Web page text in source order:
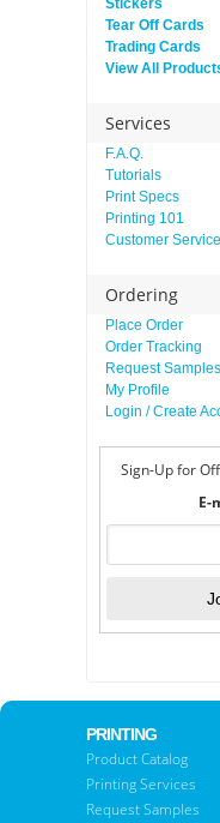
Stickers
Tear Off Cards
Trading Cards
View All
Services
F.A.Q.
Tutorials
Print Specs
Printing 101
Customer Service
Ordering
Place Order
Order Tracking
Request Samples
My Profile
Login / Create
Sign-Up for
E-
PRINTING
Product Catalog
Printing Services
Request Samples